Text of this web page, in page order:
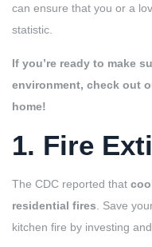
can ensure that you or a
statistic.
If you’re ready to make
environment, check out
home!
1. Fire
The CDC reported that
residential fires . Save
kitchen fire by investing